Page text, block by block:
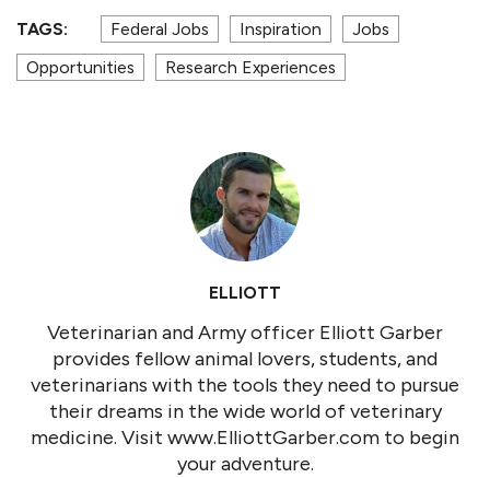
TAGS: Federal Jobs Inspiration
Jobs
Opportunities
Research Experiences
ELLIOTT
Veterinarian and Army officer Elliott Garber
provides fellow animal lovers, students, and
veterinarians with the tools they need to pursue
their dreams in the wide world of veterinary
medicine. Visit www.ElliottGarber.com to begin
your adventure.